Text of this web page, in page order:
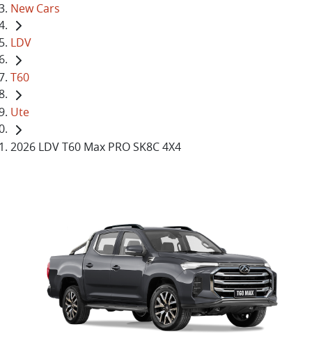
New Cars
LDV
T60
Ute
2026 LDV T60 Max PRO SK8C 4X4